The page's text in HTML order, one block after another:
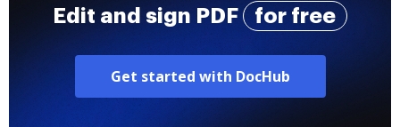
Edit and sign PDF for free
Get started with DocHub